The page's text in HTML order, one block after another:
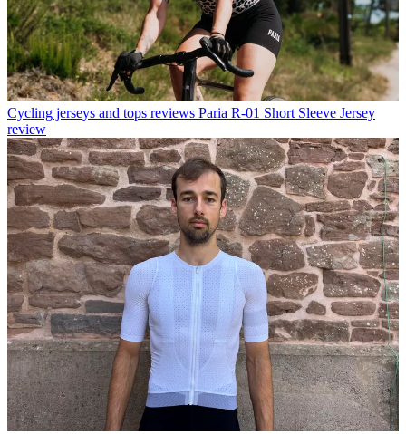
Cycling jerseys and tops reviews Paria R-01 Short Sleeve Jersey
review